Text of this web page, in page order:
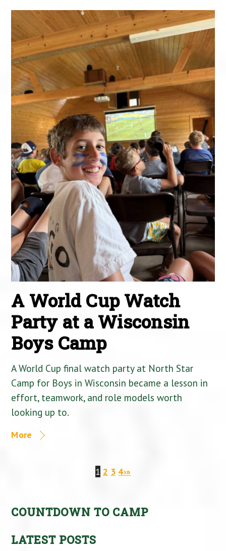
A World Cup Watch
Party at a Wisconsin
Boys Camp
A World Cup final watch party at North Star
Camp for Boys in Wisconsin became a lesson in
effort, teamwork, and role models worth
looking up to.
More
1 2 3 4›»
COUNTDOWN TO CAMP
LATEST POSTS